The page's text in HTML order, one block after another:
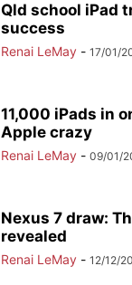
Qld school iPad
success
Renai LeMay - 17/01/
11,000 iPads in
Apple crazy
Renai LeMay - 09/01/
Nexus 7 draw:
revealed
Renai LeMay - 12/12/